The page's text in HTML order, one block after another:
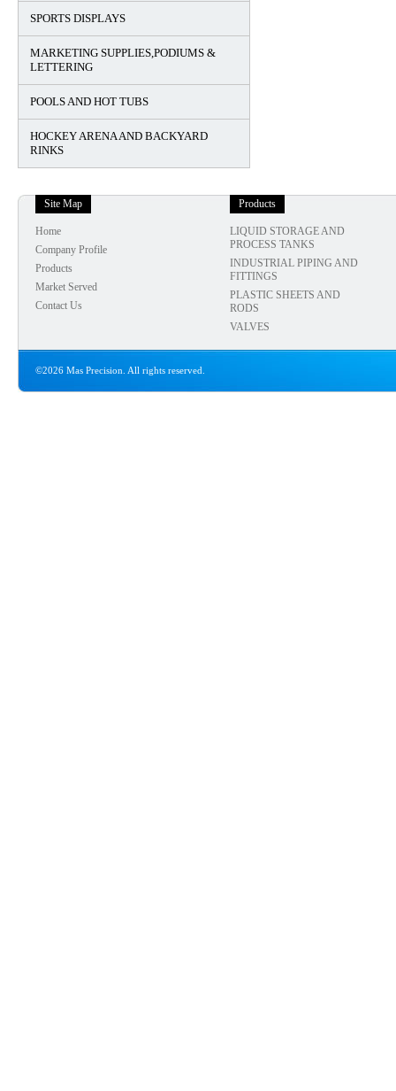
SPORTS DISPLAYS
MARKETING SUPPLIES,PODIUMS &
LETTERING
POOLS AND HOT TUBS
HOCKEY ARENA AND BACKYARD
RINKS
Site Map
Home
Company Profile
Products
Market Served
Contact Us
Products
LIQUID STORAGE AND
PROCESS TANKS
INDUSTRIAL PIPING AND
FITTINGS
PLASTIC SHEETS AND
RODS
VALVES
©2026 Mas Precision. All rights reserved.